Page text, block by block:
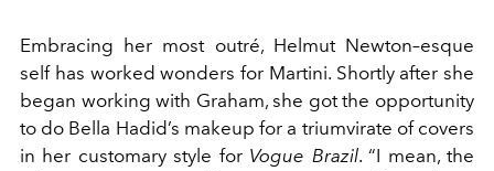
Embracing her most outré, Helmut Newton–esque
self has worked wonders for Martini. Shortly after she
began working with Graham, she got the opportunity
to do Bella Hadid’s makeup for a triumvirate of covers
in her customary style for Vogue Brazil. “I mean, the